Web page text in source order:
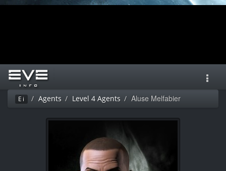
Ei Agents Level 4 Agents Aluse Melfabier